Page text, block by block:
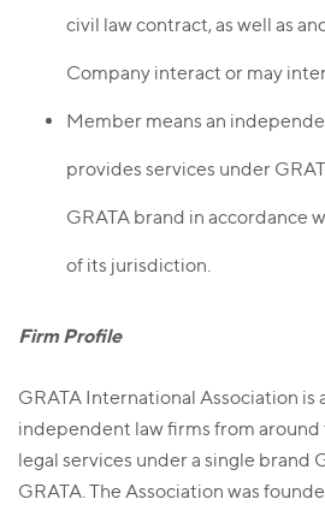
civil law contract, as well as
Company interact or may
Member means an
provides services under
GRATA brand in accordance
of its jurisdiction.
Firm Profile
GRATA International Association is
independent law firms from
legal services under a single brand
GRATA. The Association was